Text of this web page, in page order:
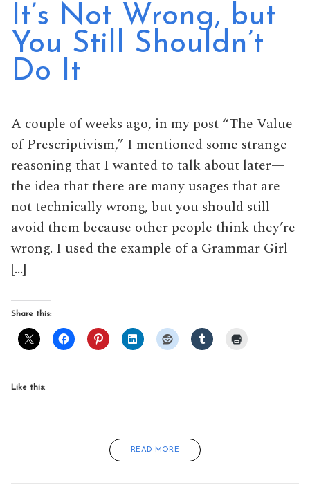
It’s Not Wrong, but
You Still Shouldn’t
Do It
A couple of weeks ago, in my post “The Value
of Prescriptivism,” I mentioned some strange
reasoning that I wanted to talk about later—
the idea that there are many usages that are
not technically wrong, but you should still
avoid them because other people think they’re
wrong. I used the example of a Grammar Girl
[…]
Share this:
Like this:
READ MORE